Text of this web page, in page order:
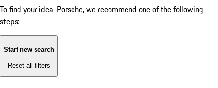
To find your ideal Porsche, we recommend one of the following
steps:
Start new search
Reset all filters